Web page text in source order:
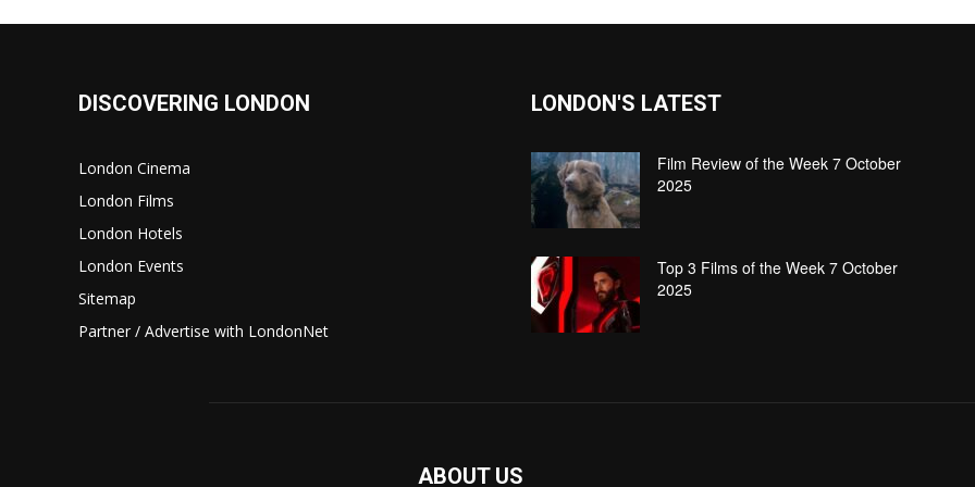
DISCOVERING LONDON
London Cinema
London Films
London Hotels
London Events
Sitemap
Partner / Advertise with LondonNet
LONDON'S LATEST
Film Review of the Week 7 October
2025
Top 3 Films of the Week 7 October
2025
ABOUT US